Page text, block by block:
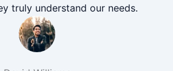
truly understand our needs.